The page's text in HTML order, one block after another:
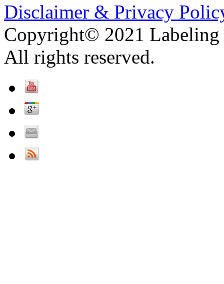
Disclaimer & Privacy
Copyright© 2021 Labeling
All rights reserved.